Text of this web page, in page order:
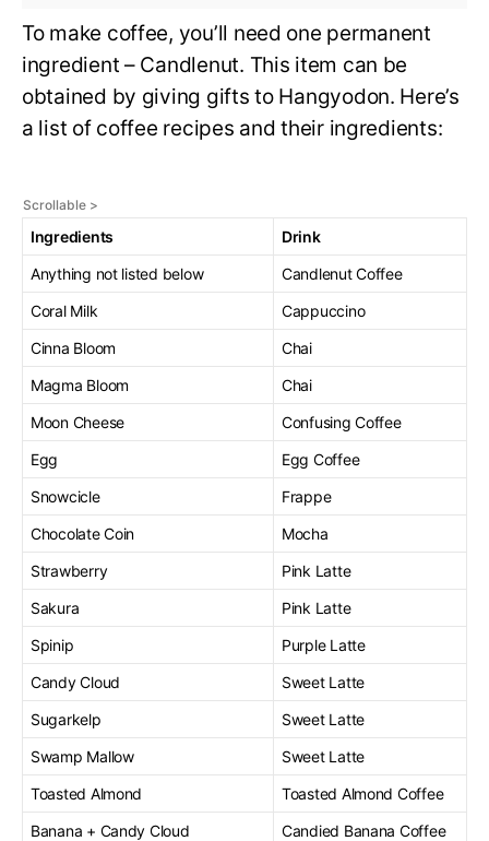
To make coffee, you’ll need one permanent
ingredient – Candlenut. This item can be
obtained by giving gifts to Hangyodon. Here’s
a list of coffee recipes and their ingredients:
Ingredients
Drink
Anything not listed below
Candlenut Coffee
Coral Milk
Cappuccino
Cinna Bloom
Chai
Magma Bloom
Chai
Moon Cheese
Confusing Coffee
Egg
Egg Coffee
Snowcicle
Frappe
Chocolate Coin
Mocha
Strawberry
Pink Latte
Sakura
Pink Latte
Spinip
Purple Latte
Candy Cloud
Sweet Latte
Sugarkelp
Sweet Latte
Swamp Mallow
Sweet Latte
Toasted Almond
Toasted Almond Coffee
Banana + Candy Cloud
Candied Banana Coffee